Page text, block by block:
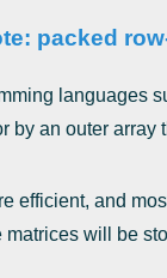
packed
languages
by an outer array
efficient, and
matrices will be